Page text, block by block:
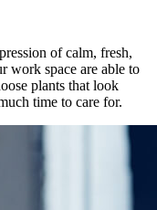
of calm, fresh,
work space are able to
plants that look
time to care for.